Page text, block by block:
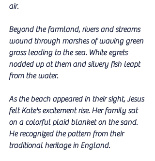
air.
Beyond the farmland, rivers and streams
wound through marshes of waving green
grass leading to the sea. White egrets
nodded up at them and silvery fish leapt
from the water.
As the beach appeared in their sight, Jesus
felt Kate's excitement rise. Her family sat
on a colorful plaid blanket on the sand.
He recognized the pattern from their
traditional heritage in England.